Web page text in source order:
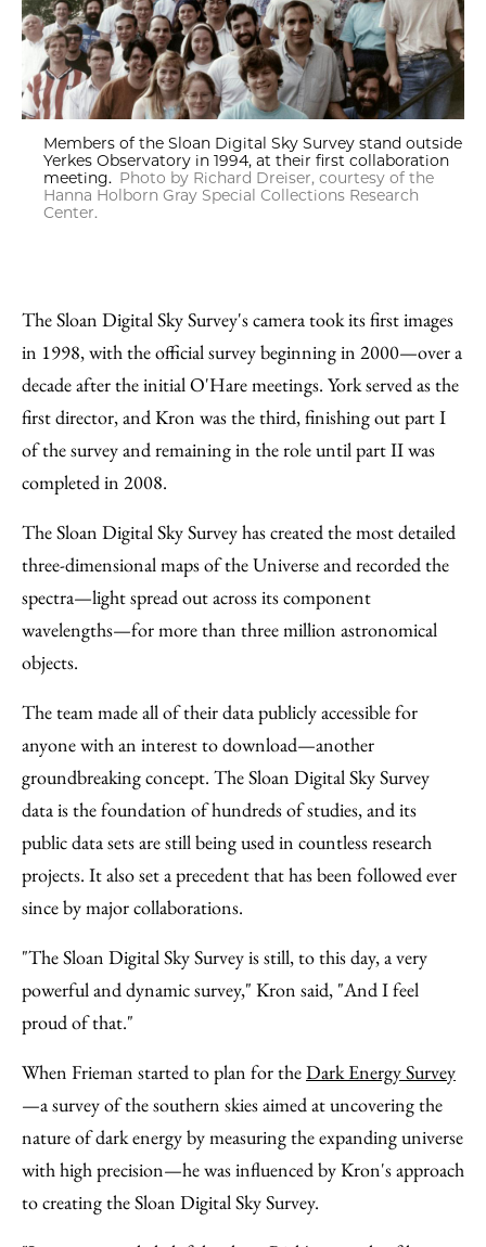
Members of the Sloan Digital Sky Survey stand outside
Yerkes Observatory in 1994, at their first collaboration
meeting. Photo by Richard Dreiser, courtesy of the
Hanna Holborn Gray Special Collections Research
Center.
The Sloan Digital Sky Survey's camera took its first images
in 1998, with the official survey beginning in 2000—over a
decade after the initial O'Hare meetings. York served as the
first director, and Kron was the third, finishing out part I
of the survey and remaining in the role until part II was
completed in 2008.
The Sloan Digital Sky Survey has created the most detailed
three-dimensional maps of the Universe and recorded the
spectra—light spread out across its component
wavelengths—for more than three million astronomical
objects.
The team made all of their data publicly accessible for
anyone with an interest to download—another
groundbreaking concept. The Sloan Digital Sky Survey
data is the foundation of hundreds of studies, and its
public data sets are still being used in countless research
projects. It also set a precedent that has been followed ever
since by major collaborations.
"The Sloan Digital Sky Survey is still, to this day, a very
powerful and dynamic survey," Kron said, "And I feel
proud of that."
When Frieman started to plan for theDark Energy Survey
—a survey of the southern skies aimed at uncovering the
nature of dark energy by measuring the expanding universe
with high precision—he was influenced by Kron's approach
to creating the Sloan Digital Sky Survey.